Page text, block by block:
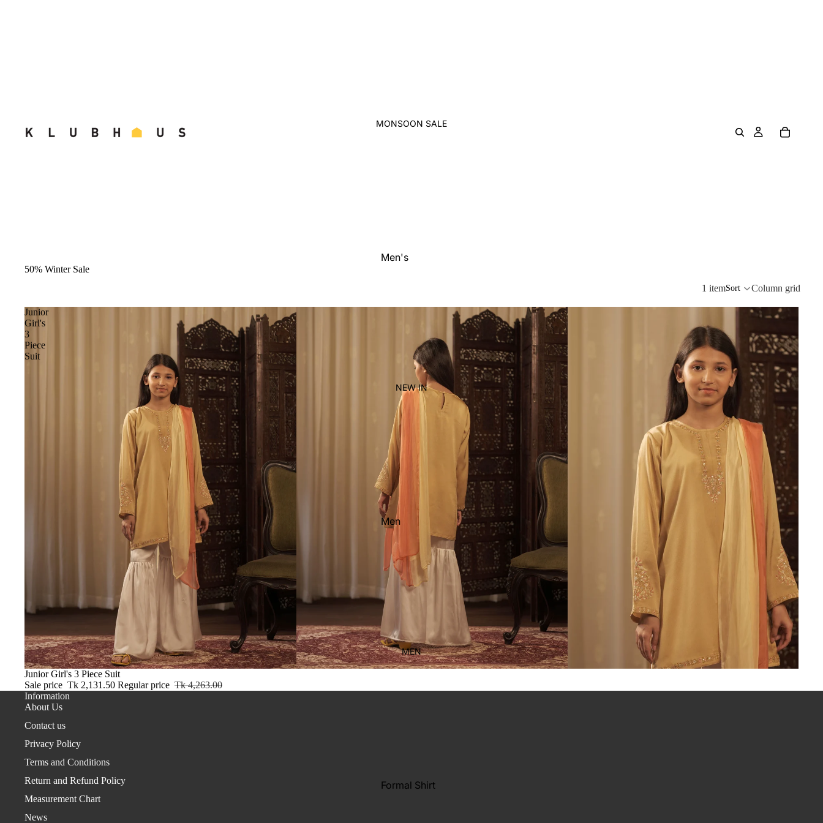
MONSOON SALE
Men's
NEW IN
Men
Women
Kid's
MEN
Formal Shirt
50% Winter Sale
1 itemSort Column grid
Junior
Girl's
3
Piece
Suit
Sale
Junior Girl's 3 Piece Suit
Sale price Tk 2,131.50 Regular price Tk 4,263.00
Information
About Us
Contact us
Privacy Policy
Terms and Conditions
Return and Refund Policy
Measurement Chart
News